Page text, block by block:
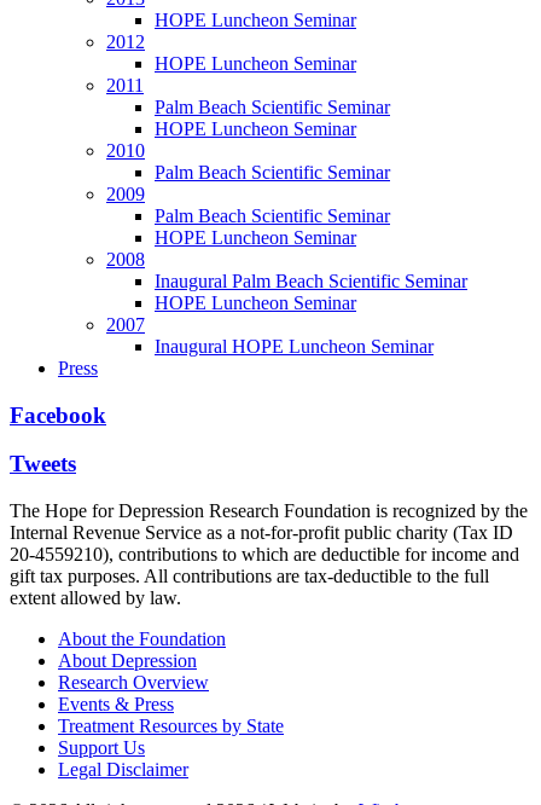
HOPE Luncheon Seminar
2012
HOPE Luncheon Seminar
2011
Palm Beach Scientific Seminar
HOPE Luncheon Seminar
2010
Palm Beach Scientific Seminar
2009
Palm Beach Scientific Seminar
HOPE Luncheon Seminar
2008
Inaugural Palm Beach Scientific Seminar
HOPE Luncheon Seminar
2007
Inaugural HOPE Luncheon Seminar
Press
Facebook
Tweets
The Hope for Depression Research Foundation is recognized by the
Internal Revenue Service as a not-for-profit public charity (Tax ID
20-4559210), contributions to which are deductible for income and
gift tax purposes. All contributions are tax-deductible to the full
extent allowed by law.
About the Foundation
About Depression
Research Overview
Events & Press
Treatment Resources by State
Support Us
Legal Disclaimer